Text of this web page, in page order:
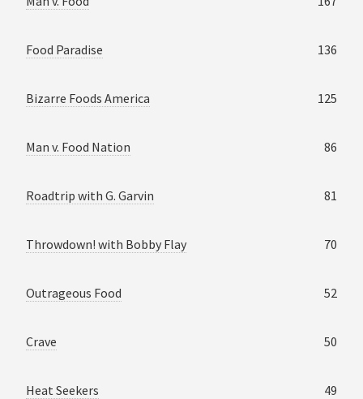
Food Paradise 136
Bizarre Foods America 125
Man v. Food Nation 86
Roadtrip with G. Garvin 81
Throwdown! with Bobby Flay 70
Outrageous Food 52
Crave 50
Heat Seekers 49